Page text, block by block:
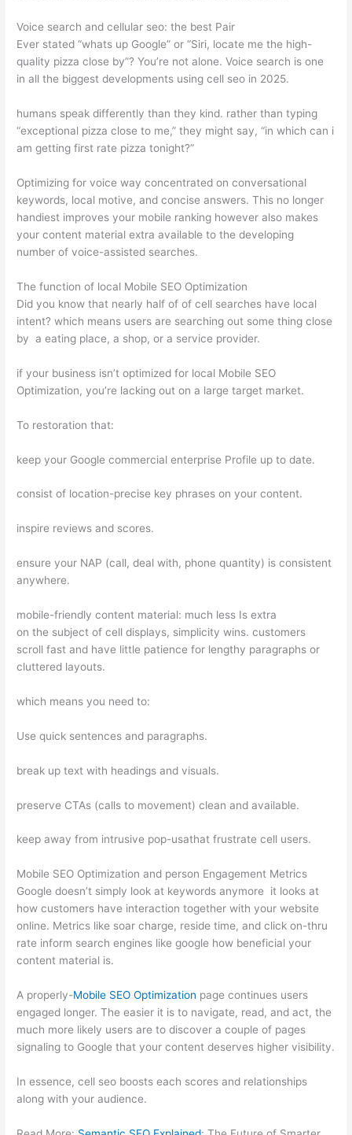
Voice search and cellular seo: the best Pair
Ever stated “whats up Google” or “Siri, locate me the high-
quality pizza close by”? You’re not alone. Voice search is one
in all the biggest developments using cell seo in 2025.
humans speak differently than they kind. rather than typing
“exceptional pizza close to me,” they might say, “in which can i
am getting first rate pizza tonight?”
Optimizing for voice way concentrated on conversational
keywords, local motive, and concise answers. This no longer
handiest improves your mobile ranking however also makes
your content material extra available to the developing
number of voice-assisted searches.
The function of local Mobile SEO Optimization
Did you know that nearly half of of cell searches have local
intent? which means users are searching out some thing close
by a eating place, a shop, or a service provider.
if your business isn’t optimized for local Mobile SEO
Optimization, you’re lacking out on a large target market.
To restoration that:
keep your Google commercial enterprise Profile up to date.
consist of location-precise key phrases on your content.
inspire reviews and scores.
ensure your NAP (call, deal with, phone quantity) is consistent
anywhere.
mobile-friendly content material: much less Is extra
on the subject of cell displays, simplicity wins. customers
scroll fast and have little patience for lengthy paragraphs or
cluttered layouts.
which means you need to:
Use quick sentences and paragraphs.
break up text with headings and visuals.
preserve CTAs (calls to movement) clean and available.
keep away from intrusive pop-usathat frustrate cell users.
Mobile SEO Optimization and person Engagement Metrics
Google doesn’t simply look at keywords anymore it looks at
how customers have interaction together with your website
online. Metrics like soar charge, reside time, and click on-thru
rate inform search engines like google how beneficial your
content material is.
A properly-Mobile SEO Optimization page continues users
engaged longer. The easier it is to navigate, read, and act, the
much more likely users are to discover a couple of pages
signaling to Google that your content deserves higher visibility.
In essence, cell seo boosts each scores and relationships
along with your audience.